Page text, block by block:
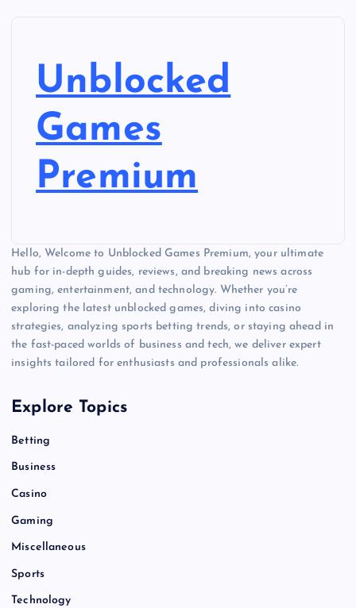
Unblocked
Games
Premium
Hello, Welcome to Unblocked Games Premium, your ultimate
hub for in-depth guides, reviews, and breaking news across
gaming, entertainment, and technology. Whether you’re
exploring the latest unblocked games, diving into casino
strategies, analyzing sports betting trends, or staying ahead in
the fast-paced worlds of business and tech, we deliver expert
insights tailored for enthusiasts and professionals alike.
Explore Topics
Betting
Business
Casino
Gaming
Miscellaneous
Sports
Technology